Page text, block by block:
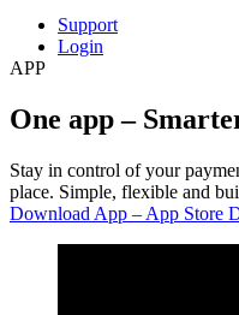
Support
Login
APP
One app –
Stay in control of your
place. Simple, flexible and
Download App – App Store